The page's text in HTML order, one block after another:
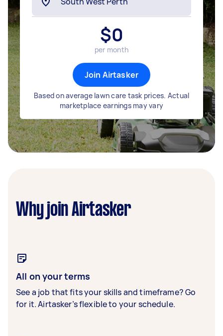
$0
per month
Join Airtasker
Based on average lawn care task prices. Actual
marketplace earnings may vary
Why join Airtasker
All on your terms
See a job that fits your skills and timeframe? Go
for it. Airtasker’s flexible to your schedule.